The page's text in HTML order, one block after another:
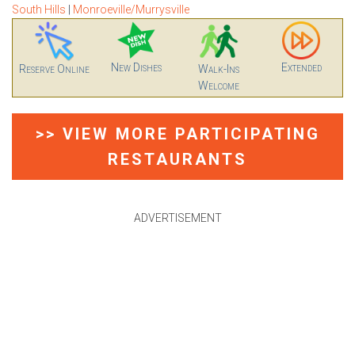
South Hills Monroeville/Murrysville
Reserve Online New Dishes
Walk-Ins
Welcome
Extended
>> VIEW MORE PARTICIPATING
RESTAURANTS
ADVERTISEMENT